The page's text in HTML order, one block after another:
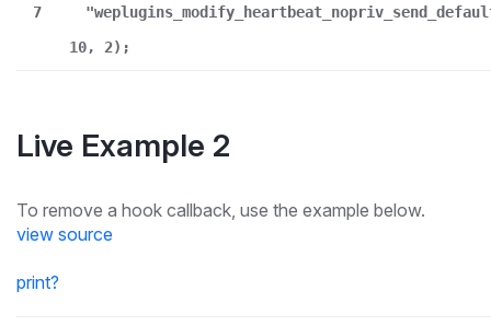
7
10, 2);
Live Example 2
To remove a hook callback, use the example below.
view source
print?